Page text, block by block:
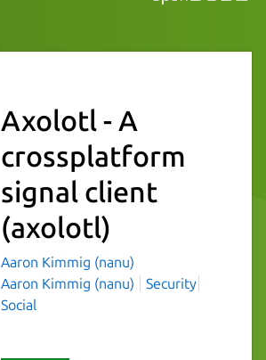
Axolotl - A
crossplatform
signal client
(axolotl)
Aaron Kimmig (nanu)
Aaron Kimmig (nanu)
Security
Social